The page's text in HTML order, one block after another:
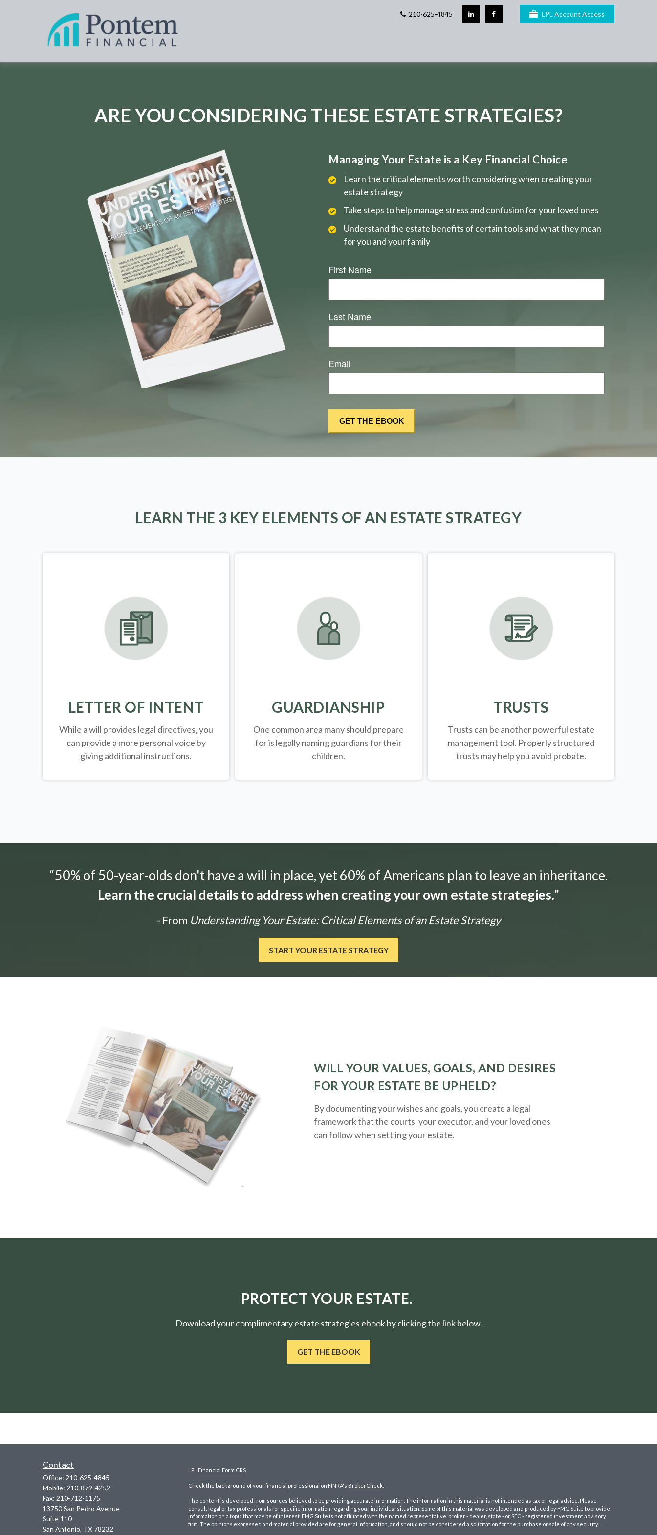
210-625-4845 LPL Account Access
ARE YOU CONSIDERING THESE ESTATE STRATEGIES?
Managing Your Estate is a Key Financial Choice
Learn the critical elements worth considering when creating your
estate strategy
Take steps to help manage stress and confusion for your loved ones
Understand the estate benefits of certain tools and what they mean
for you and your family
First Name
Last Name
Email
LEARN THE 3 KEY ELEMENTS OF AN ESTATE STRATEGY
LETTER OF INTENT
While a will provides legal directives, you
can provide a more personal voice by
giving additional instructions.
GUARDIANSHIP
One common area many should prepare
for is legallynaming guardians for their
children.
TRUSTS
Trusts can be another powerful estate
management tool. Properly structured
trusts may help you avoid probate.
“50% of 50-year-olds don't have a will in place, yet 60% of Americans plan to leave an inheritance.
Learn the crucial details to address when creating your own estate strategies.”
- From Understanding Your Estate: Critical Elements of an Estate Strategy
START YOUR ESTATE STRATEGY
WILL YOUR VALUES, GOALS, AND DESIRES
FOR YOUR ESTATE BE UPHELD?
By documenting your wishes and goals, you create a legal
framework that the courts, your executor, and your loved ones
can follow when settling your estate.
PROTECT YOUR ESTATE.
Download your complimentary estate strategies ebook by clicking the link below.
GET THE EBOOK
Contact
Office: 210-625-4845
Mobile: 210-879-4252
Fax: 210-712-1175
13750 San Pedro Avenue
Suite 110
San Antonio, TX 78232
LPL Financial Form CRS
Check the background of your financial professional on FINRA's BrokerCheck.
The content is developed from sources believed to be providing accurate information. The information in this material is not intended as tax or legal advice. Please
consult legal or tax professionals for specific information regarding your individual situation. Some of this material was developed and produced by FMG Suite to provide
information on a topic that may be of interest. FMG Suite is not affiliated with the named representative, broker - dealer, state - or SEC - registered investment advisory
firm. The opinions expressed and material provided are for general information, and should not be considered a solicitation for the purchase or sale of any security.